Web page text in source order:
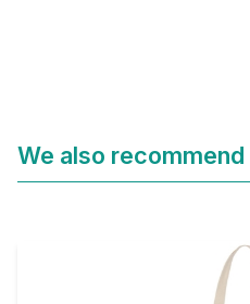
We also recommend